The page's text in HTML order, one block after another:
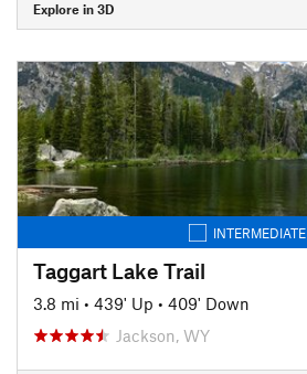
Explore in 3D
INTERMEDIATE
Taggart Lake Trail
3.8 mi • 439' Up • 409' Down
Jackson, WY